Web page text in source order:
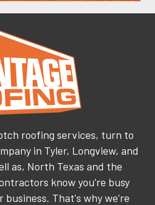
roofing services, turn to
in Tyler, Longview, and
as, North Texas and the
know you're busy
business. That's why we're